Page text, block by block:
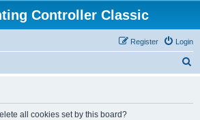
Controller Classic
Login
Register
all cookies set by this board?